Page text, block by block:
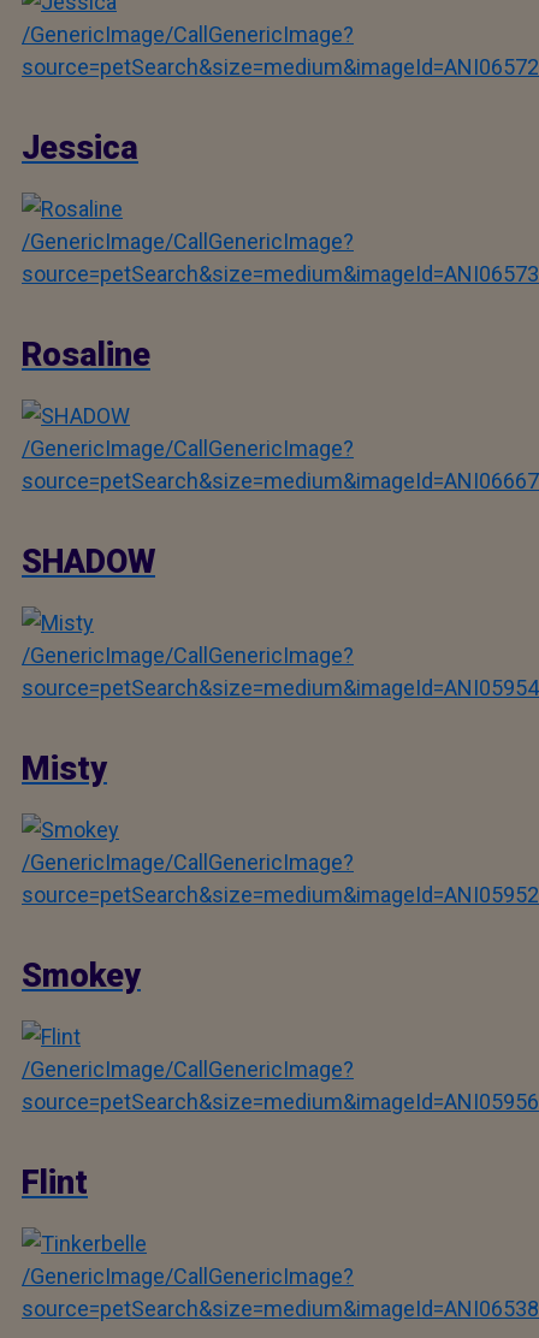
/GenericImage/CallGenericImage?
source=petSearch&size=medium&imageId=ANI06572
Jessica
/GenericImage/CallGenericImage?
source=petSearch&size=medium&imageId=ANI06573
Rosaline
/GenericImage/CallGenericImage?
source=petSearch&size=medium&imageId=ANI06667
SHADOW
/GenericImage/CallGenericImage?
source=petSearch&size=medium&imageId=ANI05954
Misty
/GenericImage/CallGenericImage?
source=petSearch&size=medium&imageId=ANI05952
Smokey
/GenericImage/CallGenericImage?
source=petSearch&size=medium&imageId=ANI05956
Flint
/GenericImage/CallGenericImage?
source=petSearch&size=medium&imageId=ANI06538